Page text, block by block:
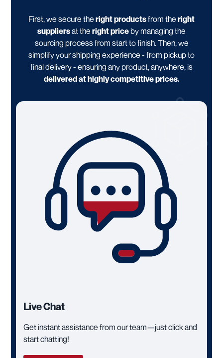
First, we secure the right productsfrom the right
suppliersat the right priceby managing the
sourcing process from start to finish. Then, we
simplify your shipping experience - from pickup to
final delivery - ensuring any product, anywhere, is
delivered at highly competitive prices.
Live Chat
Get instant assistance from our team—just click and
start chatting!